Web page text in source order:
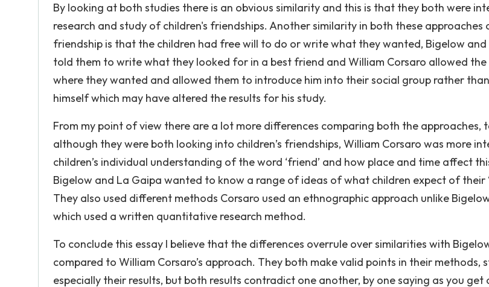
By looking at both studies there is an obvious similarity and this is that they both were
research and study of children's friendships. Another similarity in both these approaches
friendship is that the children had free will to do or write what they wanted, Bigelow and
told them to write what they looked for in a best friend and William Corsaro allowed
where they wanted and allowed them to introduce him into their social group rather
himself which may have altered the results for his study.
From my point of view there are a lot more differences comparing both the approaches,
although they were both looking into children’s friendships, William Corsaro was more
children’s individual understanding of the word ‘friend’ and how place and time affect
Bigelow and La Gaipa wanted to know a range of ideas of what children expect of their
They also used different methods Corsaro used an ethnographic approach unlike
which used a written quantitative research method.
To conclude this essay I believe that the differences overrule over similarities with
compared to William Corsaro’s approach. They both make valid points in their methods,
especially their results, but both results contradict one another, by one saying as you get